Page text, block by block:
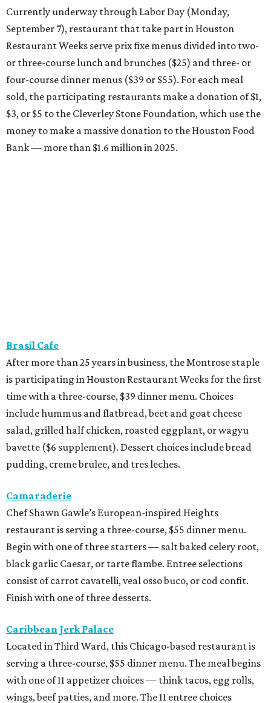
Currently underway through Labor Day (Monday,
September 7), restaurant that take part in Houston
Restaurant Weeks serve prix fixe menus divided into two-
or three-course lunch and brunches ($25) and three- or
four-course dinner menus ($39 or $55). For each meal
sold, the participating restaurants make a donation of $1,
$3, or $5 to the Cleverley Stone Foundation, which use the
money to make a massive donation to the Houston Food
Bank — more than $1.6 million in 2025.
Brasil Cafe
After more than 25 years in business, the Montrose staple
is participating in Houston Restaurant Weeks for the first
time with a three-course, $39 dinner menu. Choices
include hummus and flatbread, beet and goat cheese
salad, grilled half chicken, roasted eggplant, or wagyu
bavette ($6 supplement). Dessert choices include bread
pudding, creme brulee, and tres leches.
Camaraderie
Chef Shawn Gawle’s European-inspired Heights
restaurant is serving a three-course, $55 dinner menu.
Begin with one of three starters — salt baked celery root,
black garlic Caesar, or tarte flambe. Entree selections
consist of carrot cavatelli, veal osso buco, or cod confit.
Finish with one of three desserts.
Caribbean Jerk Palace
Located in Third Ward, this Chicago-based restaurant is
serving a three-course, $55 dinner menu. The meal begins
with one of 11 appetizer choices — think tacos, egg rolls,
wings, beef patties, and more. The 11 entree choices